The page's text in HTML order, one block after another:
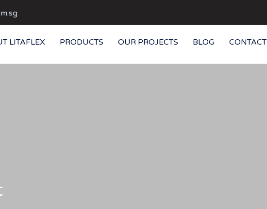
LITAFLEX PRODUCTS OUR PROJECTS BLOG CONTACT